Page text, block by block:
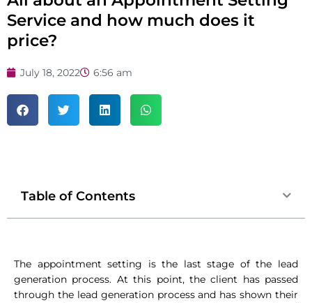
Service and how much does it
price?
July 18, 2022 6:56 am
The appointment setting is the last stage of the lead
generation process. At this point, the client has passed
through the lead generation process and has shown their
Table of Contents